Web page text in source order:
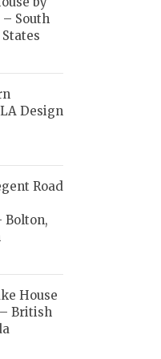
– South
Design
Road
Bolton,
House
British